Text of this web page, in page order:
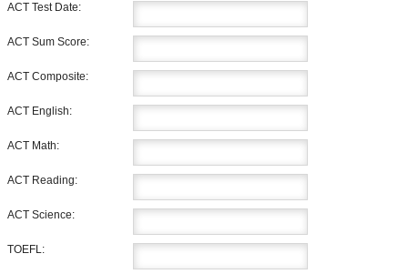
ACT Test Date:
ACT Sum Score:
ACT Composite:
ACT English:
ACT Math:
ACT Reading:
ACT Science:
TOEFL: